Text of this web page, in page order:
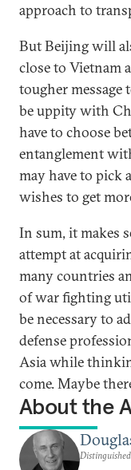
approach to
But Beijing will
close to Vietnam
tougher
be uppity with
have to choose
entanglement
may have to pick
wishes to get
In sum, it makes
attempt at
many countries
of war fighting
be necessary to
defense
Asia while
come. Maybe
About the